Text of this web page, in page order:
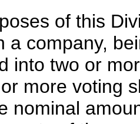
of this
a company,
into two or
more voting
nominal